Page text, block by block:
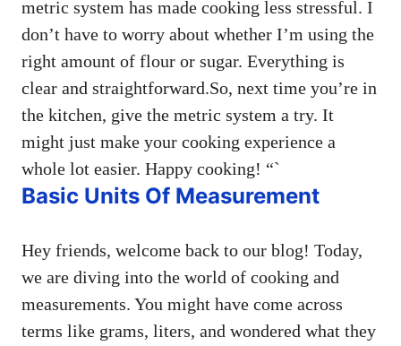
metric system has made cooking less stressful. I
don’t have to worry about whether I’m using the
right amount of flour or sugar. Everything is
clear and straightforward.So, next time you’re in
the kitchen, give the metric system a try. It
might just make your cooking experience a
whole lot easier. Happy cooking! “`
Basic Units Of Measurement
Hey friends, welcome back to our blog! Today,
we are diving into the world of cooking and
measurements. You might have come across
terms like grams, liters, and wondered what they